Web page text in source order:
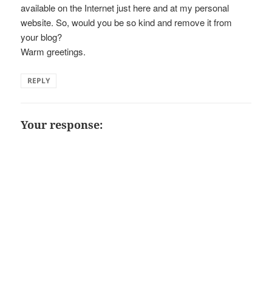
available on the Internet just here and at my personal
website. So, would you be so kind and remove it from
your blog?
Warm greetings.
REPLY
Your response: